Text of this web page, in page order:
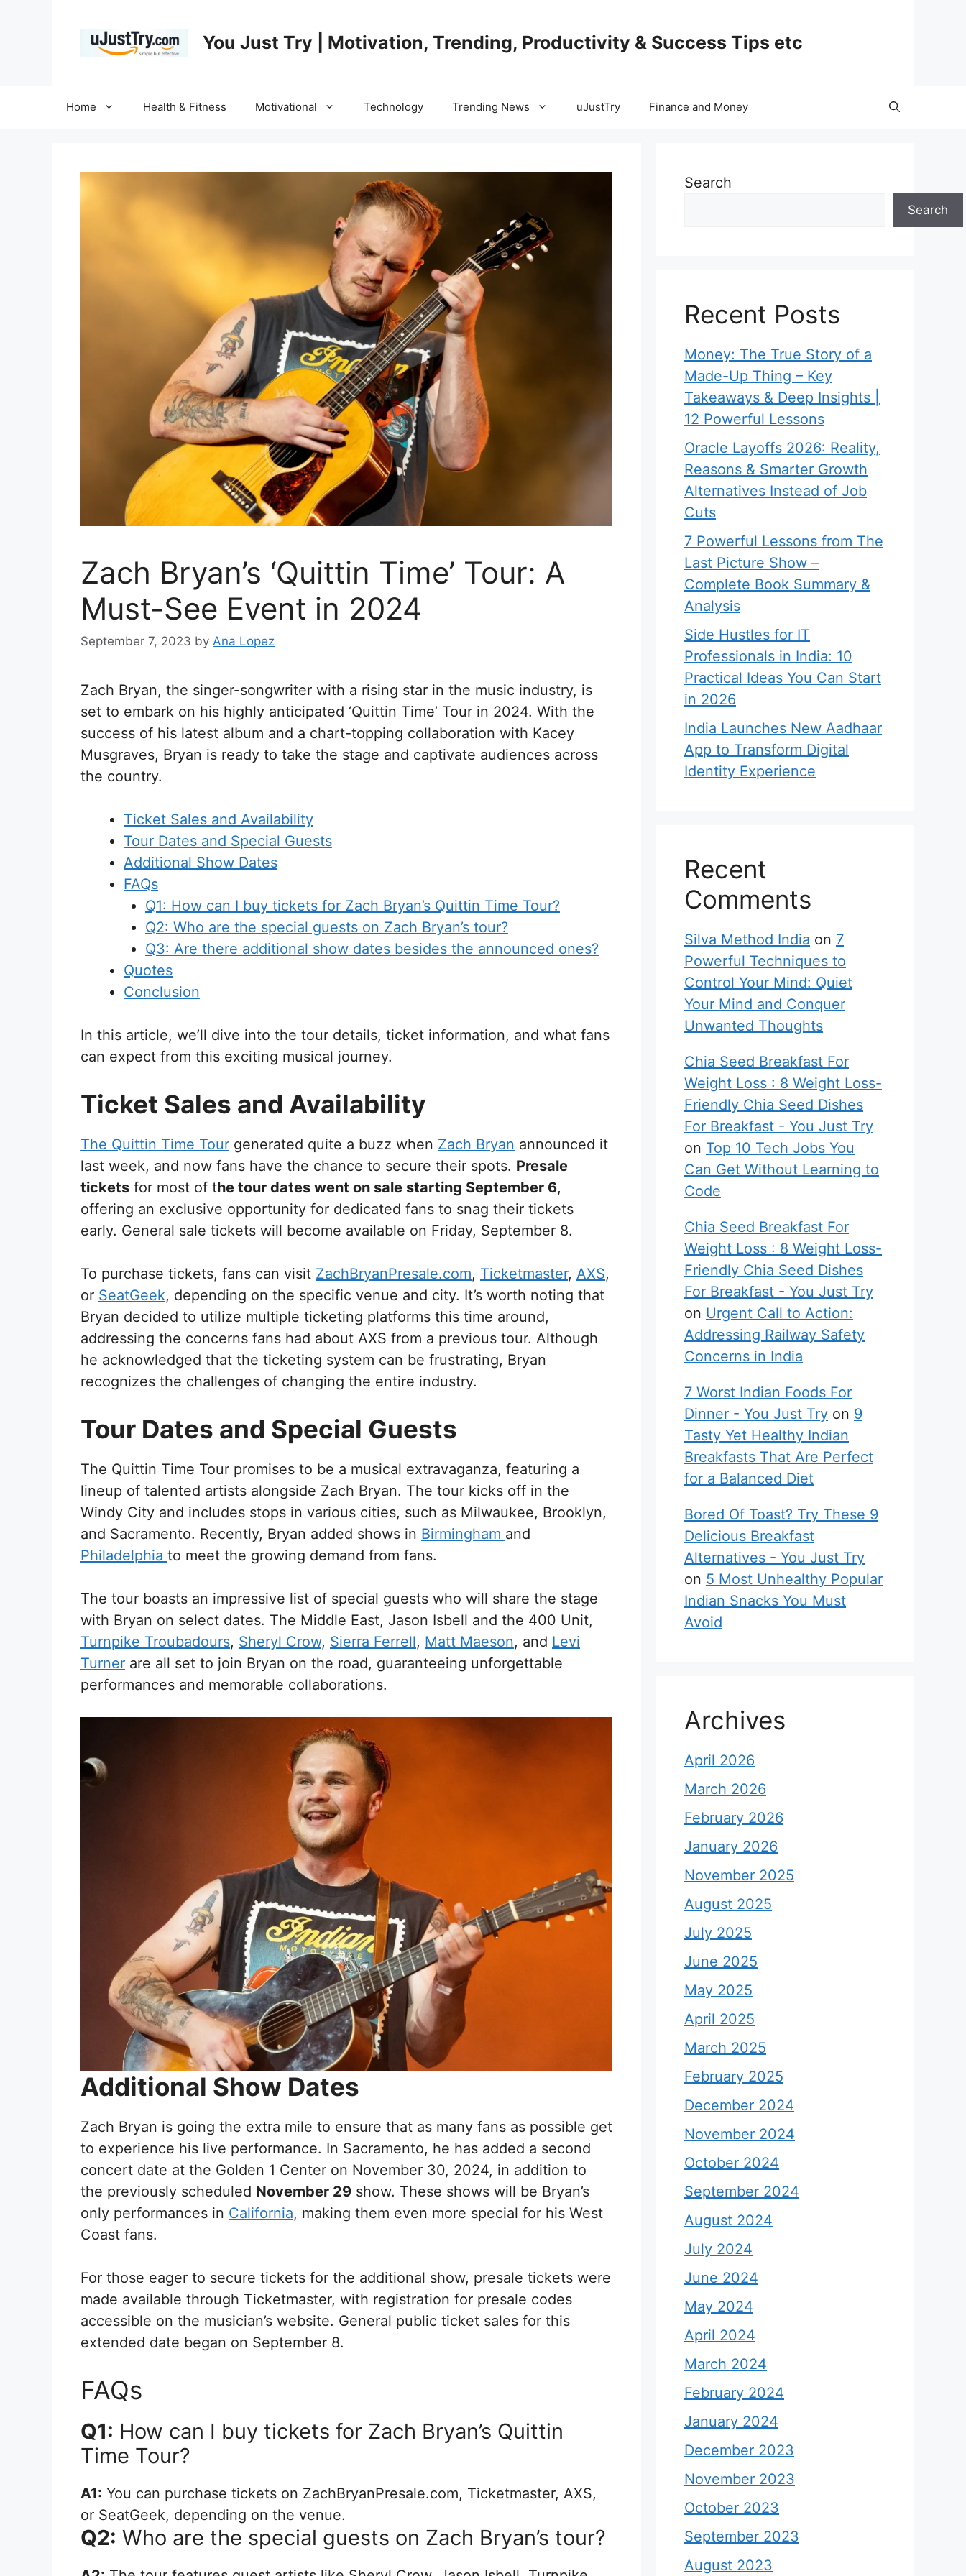
You Just Try | Motivation, Trending, Productivity & Success Tips etc
Home Health & Fitness Motivational Technology Trending News uJustTry Finance and Money
Zach Bryan’s ‘Quittin Time’ Tour: A
Must-See Event in 2024
September 7, 2023 by Ana Lopez
Zach Bryan, the singer-songwriter with a rising star in the music industry, is
set to embark on his highly anticipated ‘Quittin Time’ Tour in 2024. With the
success of his latest album and a chart-topping collaboration with Kacey
Musgraves, Bryan is ready to take the stage and captivate audiences across
the country.
Ticket Sales and Availability
Tour Dates and Special Guests
Additional Show Dates
FAQs
Q1: How can I buy tickets for Zach Bryan’s Quittin Time Tour?
Q2: Who are the special guests on Zach Bryan’s tour?
Q3: Are there additional show dates besides the announced ones?
Quotes
Conclusion
In this article, we’ll dive into the tour details, ticket information, and what fans
can expect from this exciting musical journey.
Ticket Sales and Availability
The Quittin Time Tour generated quite a buzz when Zach Bryan announced it
last week, and now fans have the chance to secure their spots. Presale
tickets for most of the tour dates went on sale starting September 6,
offering an exclusive opportunity for dedicated fans to snag their tickets
early. General sale tickets will become available on Friday, September 8.
To purchase tickets, fans can visit ZachBryanPresale.com, Ticketmaster, AXS,
or SeatGeek, depending on the specific venue and city. It’s worth noting that
Bryan decided to utilize multiple ticketing platforms this time around,
addressing the concerns fans had about AXS from a previous tour. Although
he acknowledged that the ticketing system can be frustrating, Bryan
recognizes the challenges of changing the entire industry.
Tour Dates and Special Guests
The Quittin Time Tour promises to be a musical extravaganza, featuring a
lineup of talented artists alongside Zach Bryan. The tour kicks off in the
Windy City and includes stops in various cities, such as Milwaukee, Brooklyn,
and Sacramento. Recently, Bryan added shows in Birmingham and
Philadelphia to meet the growing demand from fans.
The tour boasts an impressive list of special guests who will share the stage
with Bryan on select dates. The Middle East, Jason Isbell and the 400 Unit,
Turnpike Troubadours, Sheryl Crow, Sierra Ferrell, Matt Maeson, and Levi
Turner are all set to join Bryan on the road, guaranteeing unforgettable
performances and memorable collaborations.
Additional Show Dates
Zach Bryan is going the extra mile to ensure that as many fans as possible get
to experience his live performance. In Sacramento, he has added a second
concert date at the Golden 1 Center on November 30, 2024, in addition to
the previously scheduled November 29 show. These shows will be Bryan’s
only performances in California, making them even more special for his West
Coast fans.
For those eager to secure tickets for the additional show, presale tickets were
made available through Ticketmaster, with registration for presale codes
accessible on the musician’s website. General public ticket sales for this
extended date began on September 8.
FAQs
Q1: How can I buy tickets for Zach Bryan’s Quittin
Time Tour?
A1: You can purchase tickets on ZachBryanPresale.com, Ticketmaster, AXS,
or SeatGeek, depending on the venue.
Q2: Who are the special guests on Zach Bryan’s tour?
Search
Search
Recent Posts
Money: The True Story of a
Made-Up Thing – Key
Takeaways & Deep Insights |
12 Powerful Lessons
Oracle Layoffs 2026: Reality,
Reasons & Smarter Growth
Alternatives Instead of Job
Cuts
7 Powerful Lessons from The
Last Picture Show –
Complete Book Summary &
Analysis
Side Hustles for IT
Professionals in India: 10
Practical Ideas You Can Start
in 2026
India Launches New Aadhaar
App to Transform Digital
Identity Experience
Recent
Comments
Silva Method India on 7
Powerful Techniques to
Control Your Mind: Quiet
Your Mind and Conquer
Unwanted Thoughts
Chia Seed Breakfast For
Weight Loss : 8 Weight Loss-
Friendly Chia Seed Dishes
For Breakfast - You Just Try
on Top 10 Tech Jobs You
Can Get Without Learning to
Code
Chia Seed Breakfast For
Weight Loss : 8 Weight Loss-
Friendly Chia Seed Dishes
For Breakfast - You Just Try
on Urgent Call to Action:
Addressing Railway Safety
Concerns in India
7 Worst Indian Foods For
Dinner - You Just Try on 9
Tasty Yet Healthy Indian
Breakfasts That Are Perfect
for a Balanced Diet
Bored Of Toast? Try These 9
Delicious Breakfast
Alternatives - You Just Try
on 5 Most Unhealthy Popular
Indian Snacks You Must
Avoid
Archives
April 2026
March 2026
February 2026
January 2026
November 2025
August 2025
July 2025
June 2025
May 2025
April 2025
March 2025
February 2025
December 2024
November 2024
October 2024
September 2024
August 2024
July 2024
June 2024
May 2024
April 2024
March 2024
February 2024
January 2024
December 2023
November 2023
October 2023
September 2023
August 2023